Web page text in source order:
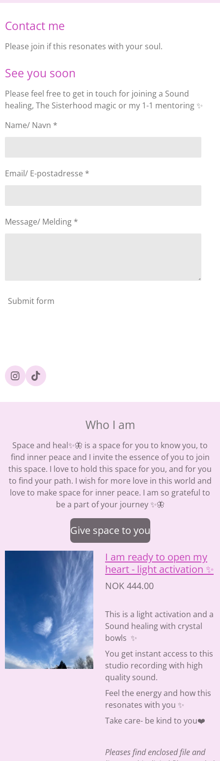
Contact me
Please join if this resonates with your soul.
See you soon
Please feel free to get in touch for joining a Sound
healing, The Sisterhood magic or my 1-1 mentoring ✨
Name/ Navn *
Email/ E-postadresse *
Message/ Melding *
Submit form
I
n
a
m
T
i
Who I am
Space and heal✨🦋 is a space for you to know you, to
find inner peace and I invite the essence of you to join
this space. I love to hold this space for you, and for you
to find your path. I wish for more love in this world and
love to make space for inner peace. I am so grateful to
be a part of your journey ✨🦋
Give space to you
I am ready to open my
heart - light activation ✨
NOK 444.00
This is a light activation and a
Sound healing with crystal
bowls ✨
You get instant access to this
studio recording with high
quality sound.
Feel the energy and how this
resonates with you ✨
Take care- be kind to you❤️
Pleases find enclosed file and